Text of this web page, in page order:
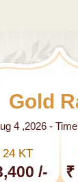
Gold
4 ,2026 -
KT
/-